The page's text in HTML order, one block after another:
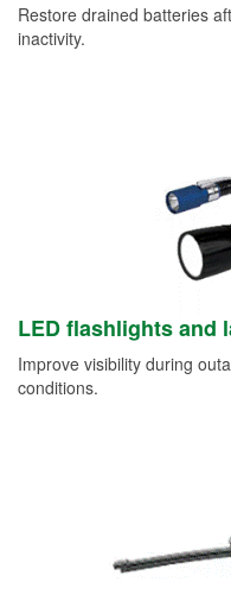
Restore drained batteries
inactivity.
LED flashlights and
Improve visibility during
conditions.